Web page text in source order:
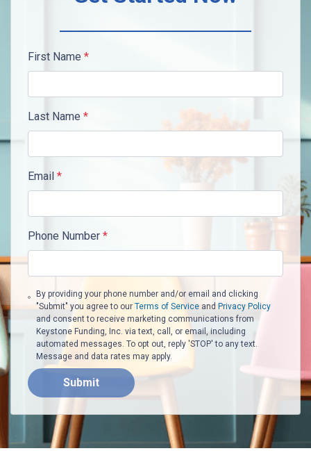
First Name *
Last Name *
Email *
Phone Number *
By providing your phone number and/or email and clicking
"Submit" you agree to our Terms of Serviceand Privacy Policy
and consent to receive marketing communications from
Keystone Funding, Inc. via text, call, or email, including
automated messages. To opt out, reply 'STOP' to any text.
Message and data rates may apply.
Submit